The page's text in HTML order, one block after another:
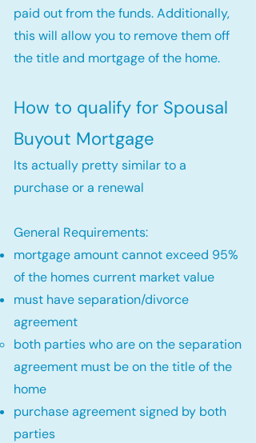
paid out from the funds. Additionally,
this will allow you to remove them off
the title and mortgage of the home.
How to qualify for Spousal
Buyout Mortgage
Its actually pretty similar to a
purchase or a renewal
General Requirements:
mortgage amount cannot exceed 95%
of the homes current market value
must have separation/divorce
agreement
both parties who are on the separation
agreement must be on the title of the
home​
purchase agreement signed by both
parties